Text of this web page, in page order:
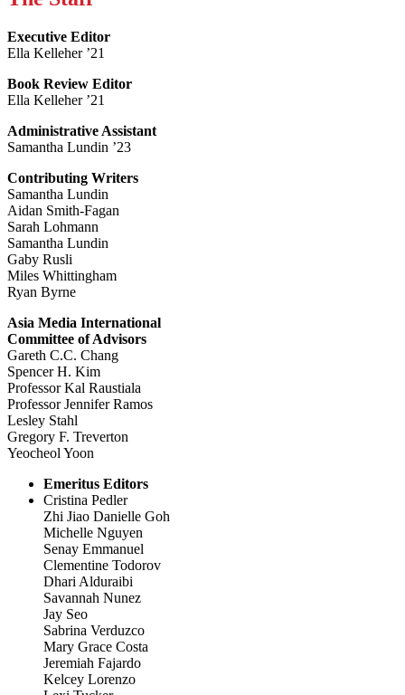
Executive Editor
Ella Kelleher ’21
Book Review Editor
Ella Kelleher ’21
Administrative Assistant
Samantha Lundin ’23
Contributing Writers
Samantha Lundin
Aidan Smith-Fagan
Sarah Lohmann
Samantha Lundin
Gaby Rusli
Miles Whittingham
Ryan Byrne
Asia Media International
Committee of Advisors
Gareth C.C. Chang
Spencer H. Kim
Professor Kal Raustiala
Professor Jennifer Ramos
Lesley Stahl
Gregory F. Treverton
Yeocheol Yoon
Emeritus Editors
Cristina Pedler
Zhi Jiao Danielle Goh
Michelle Nguyen
Senay Emmanuel
Clementine Todorov
Dhari Alduraibi
Savannah Nunez
Jay Seo
Sabrina Verduzco
Mary Grace Costa
Jeremiah Fajardo
Kelcey Lorenzo